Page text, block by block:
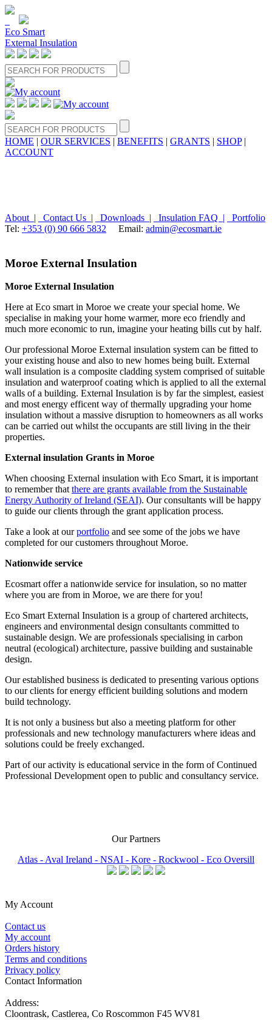
Eco Smart
External Insulation
HOME | OUR SERVICES | BENEFITS | GRANTS | SHOP|
ACCOUNT
About | Contact Us | Downloads | Insulation FAQ |
Portfolio
Tel: +353 (0) 90 666 5832 Email: admin@ecosmart.ie
Moroe External Insulation
Moroe External Insulation
Here at Eco smart in Moroe we create your special home. We
specialise in making your home warmer, more eco friendly and
much more economic to run, imagine your heating bills cut by half.
Our professional Moroe External insulation system can be fitted to
your existing house and also to new homes being built. External
wall insulation is a composite cladding system comprised of suitable
insulation and waterproof coating which is applied to all the external
walls of a building. External Insulation is by far the simplest, easiest
and most energy efficent way of thermally upgrading your home
insulation without a massive disruption to homeowners as all works
can be carried out whilst the occupants are still living in the their
properties.
External insulation Grants in Moroe
When choosing External insulation with Eco Smart, it is important
to remember thatthere are grants available from the Sustainable
Energy Authority of Ireland (SEAI). Our consultants will be happy
to guide our clients through the grant application process.
Take a look at ourportfolio and see some of the jobs we have
completed for our customers throughout Moroe.
Nationwide service
Ecosmart offer a nationwide service for insulation, so no matter
where you are from in Moroe, we are there for you!
Eco Smart External Insulation is a group of chartered architects,
engineers and environmental design consultants committed to
sustainable design. We are professionals specialising in carbon
neutral (ecological) architecture, passive building and sustainable
design.
Our established business is dedicated to presenting various options
to our clients for energy efficient building solutions and modern
build technology.
It is not only a business but also a meeting platform for other
professionals and new technology manufacturers where ideas and
solutions could be freely exchanged.
Part of our activity is educational service in the form of Continued
Professional Development open to public and consultancy service.
Our Partners
Atlas -Aval Ireland - NSAI - Kore - Rockwool - Eco Oversill
My Account
Contact us
My account
Orders history
Terms and conditions
Privacy policy
Contact Information
Address:
Cloontrask, Castlerea, Co Roscommon F45 WV81